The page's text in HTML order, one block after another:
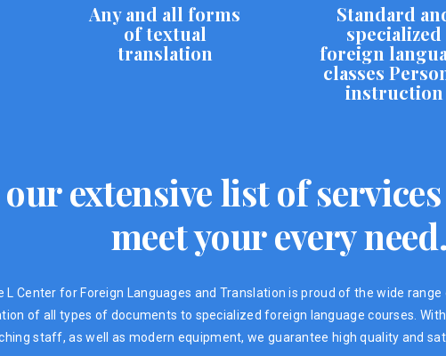
Any and all forms
of textual
translation
Standard
specialized
foreign
classes
instruction
extensive list of
meet your every need.
L Center for Foreign Languages ​​and Translation is proud of the wide
of all types of documents to specialized foreign language courses.
staff, as well as modern equipment, we guarantee high quality and